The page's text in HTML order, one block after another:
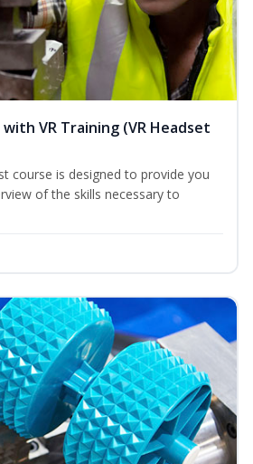
VR Training (VR Headset
course is designed to provide you
of the skills necessary to